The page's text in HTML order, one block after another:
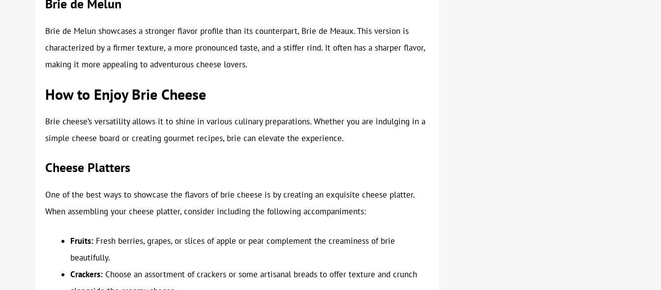
Brie de Melun
Brie de Melun showcases a stronger flavor profile than its counterpart, Brie de Meaux. This version is
characterized by a firmer texture, a more pronounced taste, and a stiffer rind. It often has a sharper flavor,
making it more appealing to adventurous cheese lovers.
How to Enjoy Brie Cheese
Brie cheese’s versatility allows it to shine in various culinary preparations. Whether you are indulging in a
simple cheese board or creating gourmet recipes, brie can elevate the experience.
Cheese Platters
One of the best ways to showcase the flavors of brie cheese is by creating an exquisite cheese platter.
When assembling your cheese platter, consider including the following accompaniments:
Fruits: Fresh berries, grapes, or slices of apple or pear complement the creaminess of brie
beautifully.
Crackers: Choose an assortment of crackers or some artisanal breads to offer texture and crunch